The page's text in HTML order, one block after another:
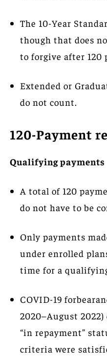
The 10-Year
though that does
to forgive after 120
Extended or
do not count.
120-Payment
Qualifying payments
A total of 120
do not have to be
Only payments
under enrolled
time for a
COVID-19
2020–August
“in repayment”
criteria were